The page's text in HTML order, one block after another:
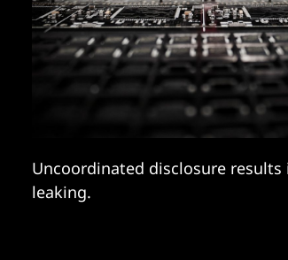
Uncoordinated disclosure results
leaking.